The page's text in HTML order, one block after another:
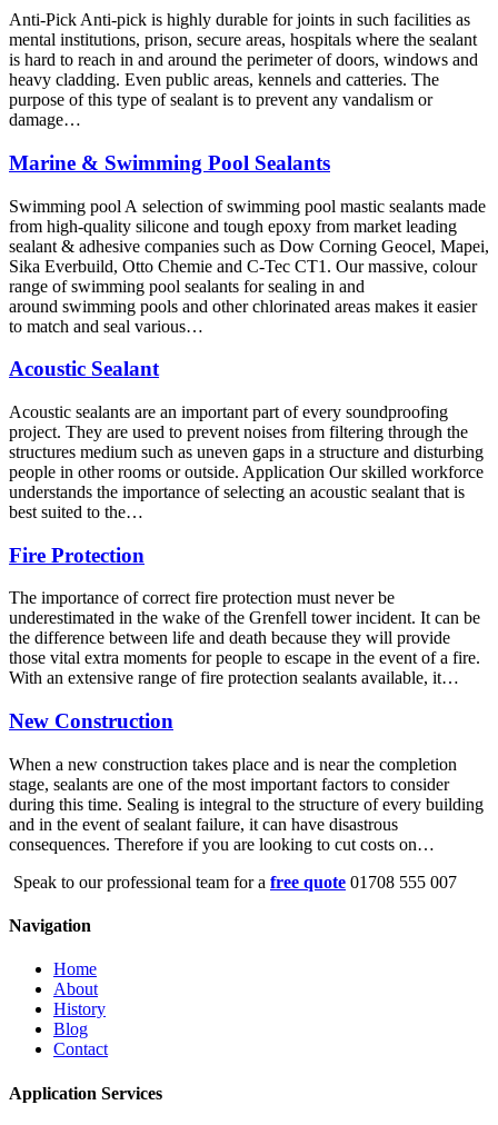
Anti-Pick Anti-pick is highly durable for joints in such facilities as
mental institutions, prison, secure areas, hospitals where the sealant
is hard to reach in and around the perimeter of doors, windows and
heavy cladding. Even public areas, kennels and catteries. The
purpose of this type of sealant is to prevent any vandalism or
damage…
Marine & Swimming Pool Sealants
Swimming pool A selection of swimming pool mastic sealants made
from high-quality silicone and tough epoxy from market leading
sealant & adhesive companies such as Dow Corning Geocel, Mapei,
Sika Everbuild, Otto Chemie and C-Tec CT1. Our massive, colour
range of swimming pool sealants for sealing in and
around swimming pools and other chlorinated areas makes it easier
to match and seal various…
Acoustic Sealant
Acoustic sealants are an important part of every soundproofing
project. They are used to prevent noises from filtering through the
structures medium such as uneven gaps in a structure and disturbing
people in other rooms or outside. Application Our skilled workforce
understands the importance of selecting an acoustic sealant that is
best suited to the…
Fire Protection
The importance of correct fire protection must never be
underestimated in the wake of the Grenfell tower incident. It can be
the difference between life and death because they will provide
those vital extra moments for people to escape in the event of a fire.
With an extensive range of fire protection sealants available, it…
New Construction
When a new construction takes place and is near the completion
stage, sealants are one of the most important factors to consider
during this time. Sealing is integral to the structure of every building
and in the event of sealant failure, it can have disastrous
consequences. Therefore if you are looking to cut costs on…
Speak to our professional team for a free quote 01708 555 007
Navigation
Home
About
History
Blog
Contact
Application Services